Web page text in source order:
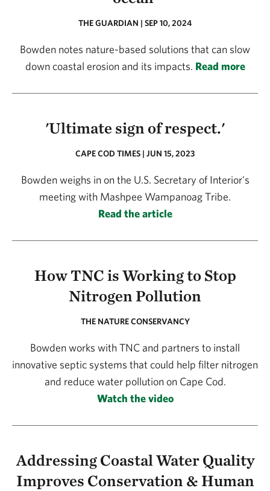
THE GUARDIAN | SEP 10, 2024
Bowden notes nature-based solutions that can slow
down coastal erosion and its impacts. Read more
'Ultimate sign of respect.'
CAPE COD TIMES | JUN 15, 2023
Bowden weighs in on the U.S. Secretary of Interior's
meeting with Mashpee Wampanoag Tribe.
Read the article
How TNC is Working to Stop
Nitrogen Pollution
THE NATURE CONSERVANCY
Bowden works with TNC and partners to install
innovative septic systems that could help filter nitrogen
and reduce water pollution on Cape Cod.
Watch the video
Addressing Coastal Water Quality
Improves Conservation & Human